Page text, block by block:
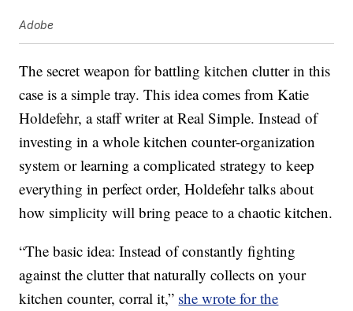
Adobe
The secret weapon for battling kitchen clutter in this
case is a simple tray. This idea comes from Katie
Holdefehr, a staff writer at Real Simple. Instead of
investing in a whole kitchen counter-organization
system or learning a complicated strategy to keep
everything in perfect order, Holdefehr talks about
how simplicity will bring peace to a chaotic kitchen.
“The basic idea: Instead of constantly fighting
against the clutter that naturally collects on your
kitchen counter, corral it,” she wrote for the